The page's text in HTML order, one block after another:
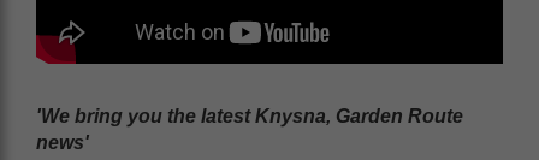
'We bring you the latest Knysna, Garden Route
news'